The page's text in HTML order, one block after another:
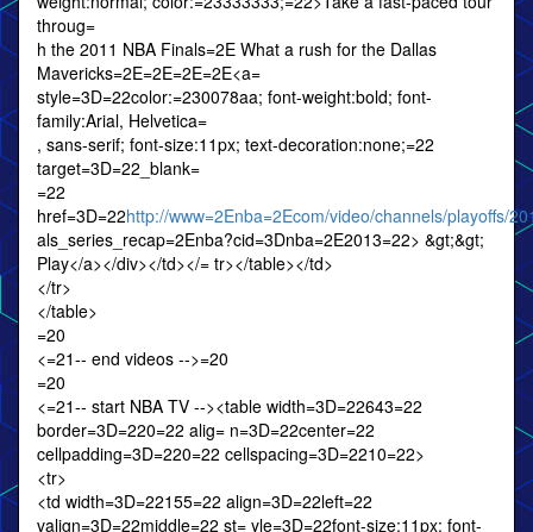
throug=
h the 2011 NBA Finals=2E What a rush for the Dallas
Mavericks=2E=2E=2E=2E<a=
style=3D=22color:=230078aa; font-weight:bold; font-
family:Arial, Helvetica=
, sans-serif; font-size:11px; text-decoration:none;=22
target=3D=22_blank=
=22
href=3D=22http://www=2Enba=2Ecom/video/channels/playoffs/
als_series_recap=2Enba?cid=3Dnba=2E2013=22> &gt;&gt;
Play</a></div></td></= tr></table></td>
</tr>
</table>
=20
<=21-- end videos -->=20
=20
<=21-- start NBA TV --><table width=3D=22643=22
border=3D=220=22 alig= n=3D=22center=22
cellpadding=3D=220=22 cellspacing=3D=2210=22>
<tr>
<td width=3D=22155=22 align=3D=22left=22
valign=3D=22middle=22 st= yle=3D=22font-size:11px; font-